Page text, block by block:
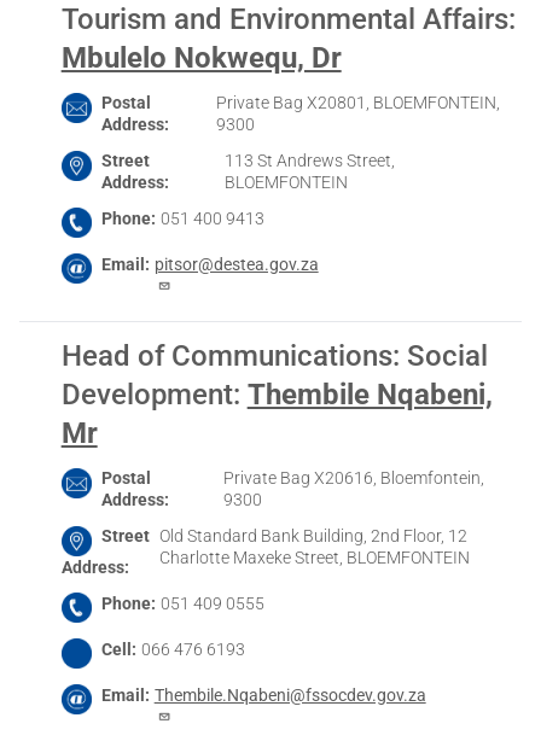
Tourism and Environmental Affairs:
Mbulelo Nokwequ, Dr
Postal
Address
Private Bag X20801, BLOEMFONTEIN,
9300
Street
Address
113 St Andrews Street,
BLOEMFONTEIN
Phone 051 400 9413
Email pitsor@destea.gov.za
Head of Communications: Social
Development: Thembile Nqabeni,
Mr
Postal
Address
Private Bag X20616, Bloemfontein,
9300
Street
Address
Old Standard Bank Building, 2nd Floor, 12
Charlotte Maxeke Street, BLOEMFONTEIN
Phone 051 409 0555
Cell 066 476 6193
Email Thembile.Nqabeni@fssocdev.gov.za